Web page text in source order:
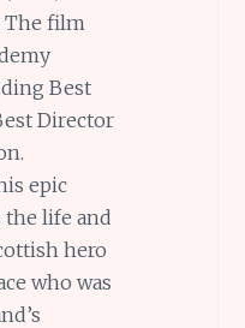
The film
Best
Director
epic
life and
hero
who was